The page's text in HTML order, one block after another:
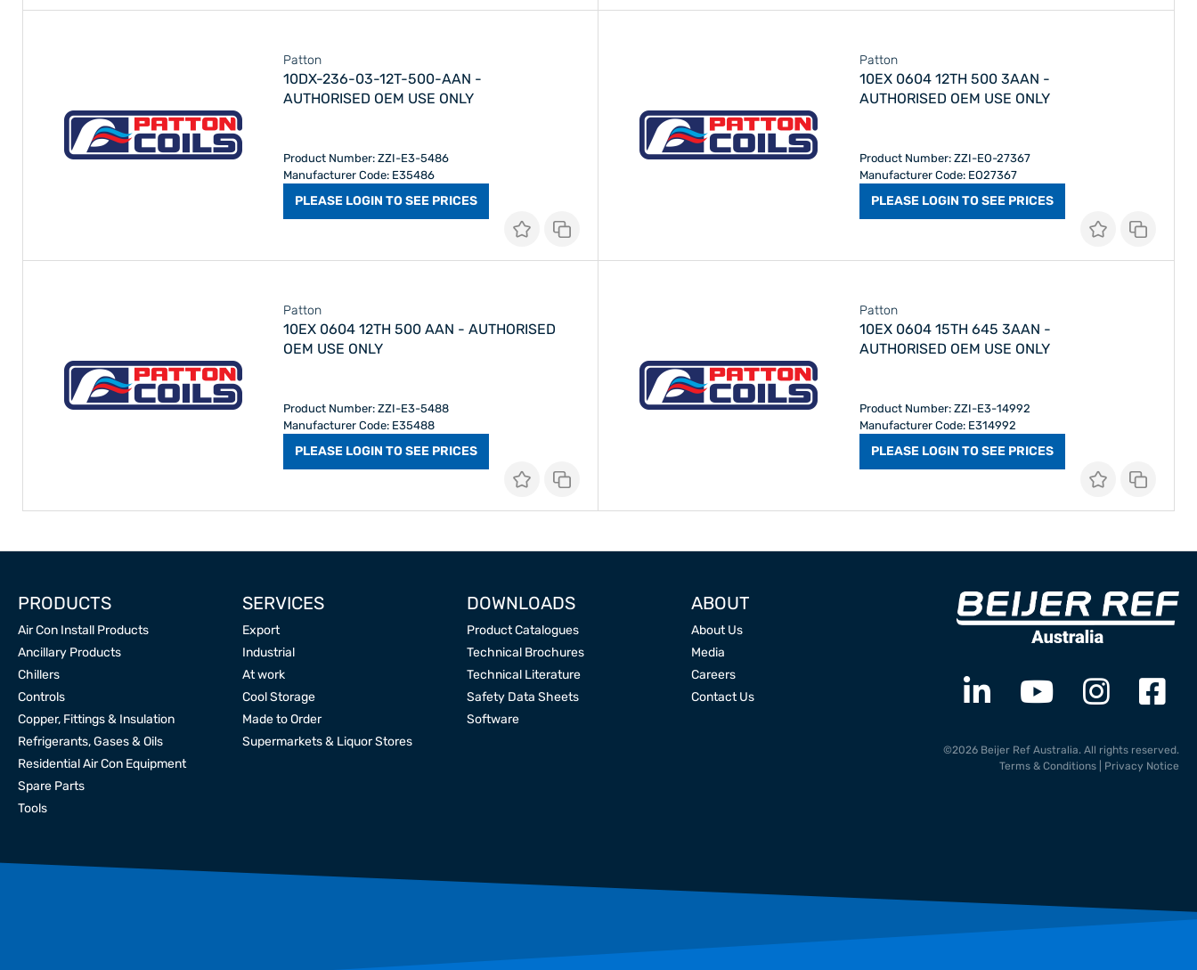
Patton
10DX-236-03-12T-500-AAN -
AUTHORISED OEM USE ONLY
Product Number: ZZI-E3-5486
Manufacturer Code: E35486
PLEASE LOGIN TO SEE PRICES
Patton
10EX 0604 12TH 500 3AAN -
AUTHORISED OEM USE ONLY
Product Number: ZZI-EO-27367
Manufacturer Code: EO27367
PLEASE LOGIN TO SEE PRICES
Patton
10EX 0604 12TH 500 AAN - AUTHORISED
OEM USE ONLY
Product Number: ZZI-E3-5488
Manufacturer Code: E35488
PLEASE LOGIN TO SEE PRICES
Patton
10EX 0604 15TH 645 3AAN -
AUTHORISED OEM USE ONLY
Product Number: ZZI-E3-14992
Manufacturer Code: E314992
PLEASE LOGIN TO SEE PRICES
PRODUCTS
Air Con Install Products
Ancillary Products
Chillers
Controls
Copper, Fittings & Insulation
Refrigerants, Gases & Oils
Residential Air Con Equipment
Spare Parts
Tools
SERVICES
Export
Industrial
At work
Cool Storage
Made to Order
Supermarkets & Liquor Stores
DOWNLOADS
Product Catalogues
Technical Brochures
Technical Literature
Safety Data Sheets
Software
ABOUT
About Us
Media
Careers
Contact Us
©2026 Beijer Ref Australia. All rights reserved.
Terms & Conditions
Privacy Notice